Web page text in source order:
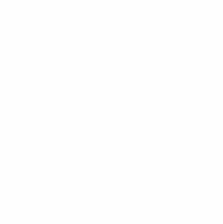
is a three-week